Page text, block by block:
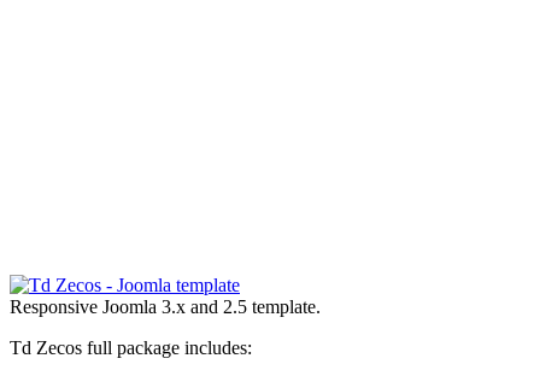
Responsive Joomla 3.x and 2.5 template.
Td Zecos full package includes: